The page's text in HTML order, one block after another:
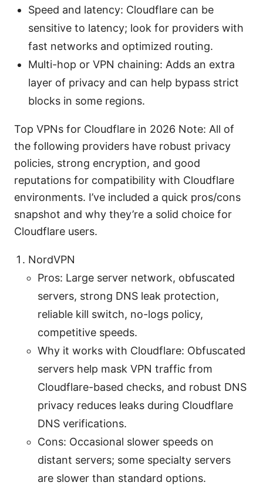
Speed and latency: Cloudflare can be
sensitive to latency; look for providers with
fast networks and optimized routing.
Multi-hop or VPN chaining: Adds an extra
layer of privacy and can help bypass strict
blocks in some regions.
Top VPNs for Cloudflare in 2026 Note: All of
the following providers have robust privacy
policies, strong encryption, and good
reputations for compatibility with Cloudflare
environments. I’ve included a quick pros/cons
snapshot and why they’re a solid choice for
Cloudflare users.
NordVPN
Pros: Large server network, obfuscated
servers, strong DNS leak protection,
reliable kill switch, no-logs policy,
competitive speeds.
Why it works with Cloudflare: Obfuscated
servers help mask VPN traffic from
Cloudflare-based checks, and robust DNS
privacy reduces leaks during Cloudflare
DNS verifications.
Cons: Occasional slower speeds on
distant servers; some specialty servers
are slower than standard options.